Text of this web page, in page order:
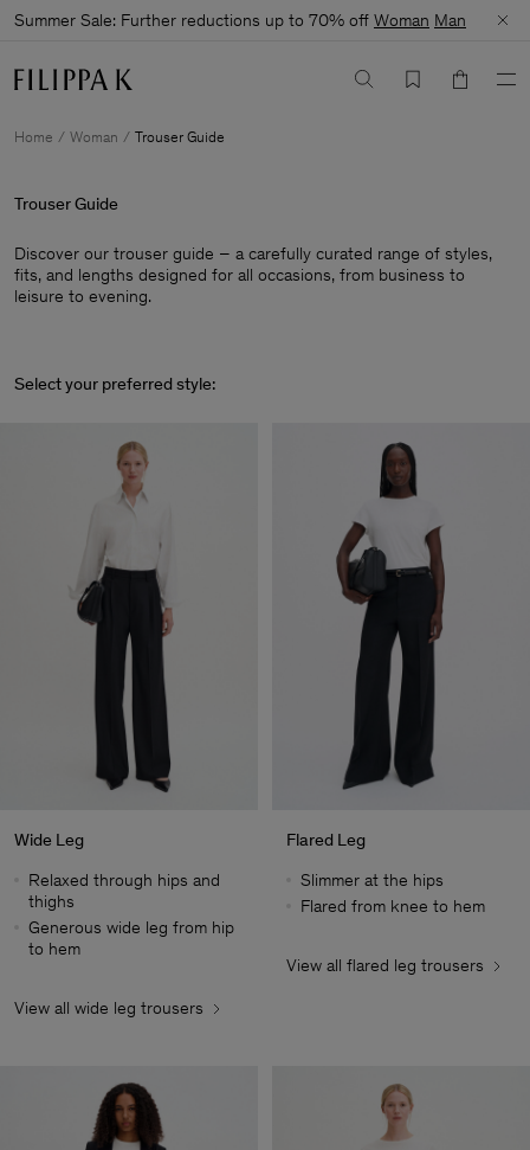
Summer Sale: Further reductions up to 70% off Woman Man
Heren
Home Woman Trouser Guide
Trouser Guide
Discover our trouser guide – a carefully curated range of styles,
fits, and lengths designed for all occasions, from business to
leisure to evening.
Select your preferred style:
Wide Leg
Relaxed through hips and
thighs
Generous wide leg from hip
to hem
View all wide leg trousers
Flared Leg
Slimmer at the hips
Flared from knee to hem
View all flared leg trousers